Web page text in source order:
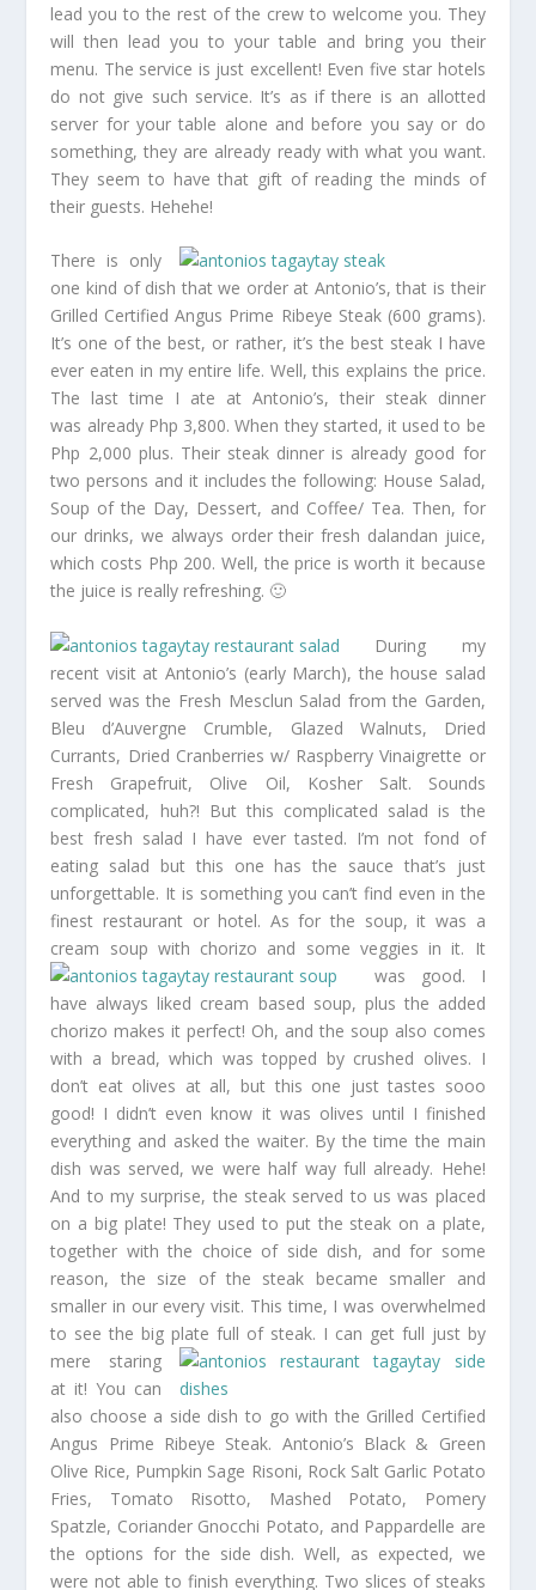
lead you to the rest of the crew to welcome you. They
will then lead you to your table and bring you their
menu. The service is just excellent! Even five star hotels
do not give such service. It’s as if there is an allotted
server for your table alone and before you say or do
something, they are already ready with what you want.
They seem to have that gift of reading the minds of
their guests. Hehehe!
There is only
one kind of dish that we order at Antonio’s, that is their
Grilled Certified Angus Prime Ribeye Steak (600 grams).
It’s one of the best, or rather, it’s the best steak I have
ever eaten in my entire life. Well, this explains the price.
The last time I ate at Antonio’s, their steak dinner
was already Php 3,800. When they started, it used to be
Php 2,000 plus. Their steak dinner is already good for
two persons and it includes the following: House Salad,
Soup of the Day, Dessert, and Coffee/ Tea. Then, for
our drinks, we always order their fresh dalandan juice,
which costs Php 200. Well, the price is worth it because
the juice is really refreshing. 🙂
During my
recent visit at Antonio’s (early March), the house salad
served was the Fresh Mesclun Salad from the Garden,
Bleu d’Auvergne Crumble, Glazed Walnuts, Dried
Currants, Dried Cranberries w/ Raspberry Vinaigrette or
Fresh Grapefruit, Olive Oil, Kosher Salt. Sounds
complicated, huh?! But this complicated salad is the
best fresh salad I have ever tasted. I’m not fond of
eating salad but this one has the sauce that’s just
unforgettable. It is something you can’t find even in the
finest restaurant or hotel. As for the soup, it was a
cream soup with chorizo and some veggies in it.
It
was good. I
have always liked cream based soup, plus the added
chorizo makes it perfect! Oh, and the soup also comes
with a bread, which was topped by crushed olives. I
don’t eat olives at all, but this one just tastes sooo
good! I didn’t even know it was olives until I finished
everything and asked the waiter. By the time the main
dish was served, we were half way full already. Hehe!
And to my surprise, the steak served to us was placed
on a big plate! They used to put the steak on a plate,
together with the choice of side dish, and for some
reason, the size of the steak became smaller and
smaller in our every visit. This time, I was overwhelmed
to see the big plate full of steak. I can get full justby
mere staring
at it! You can
also choose a side dish to go with the Grilled Certified
Angus Prime Ribeye Steak. Antonio’s Black & Green
Olive Rice, Pumpkin Sage Risoni, Rock Salt Garlic Potato
Fries, Tomato Risotto, Mashed Potato, Pomery
Spatzle, Coriander Gnocchi Potato, and Pappardelle are
the options for the side dish. Well, as expected, we
were not able to finish everything. Two slices of steaks